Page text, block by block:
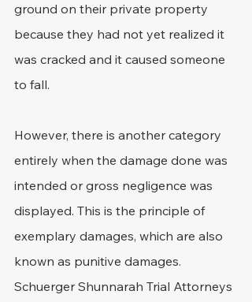
ground on their private property
because they had not yet realized it
was cracked and it caused someone
to fall.
However, there is another category
entirely when the damage done was
intended or gross negligence was
displayed. This is the principle of
exemplary damages, which are also
known as punitive damages.
Schuerger Shunnarah Trial Attorneys